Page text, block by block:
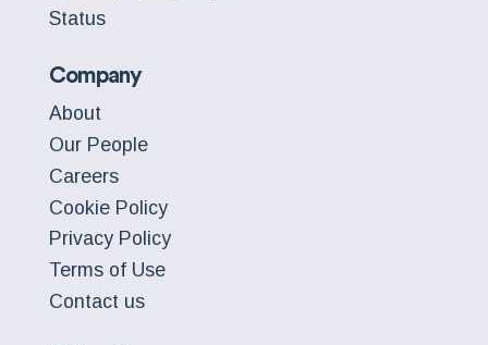
Status
Company
About
Our People
Careers
Cookie Policy
Privacy Policy
Terms of Use
Contact us